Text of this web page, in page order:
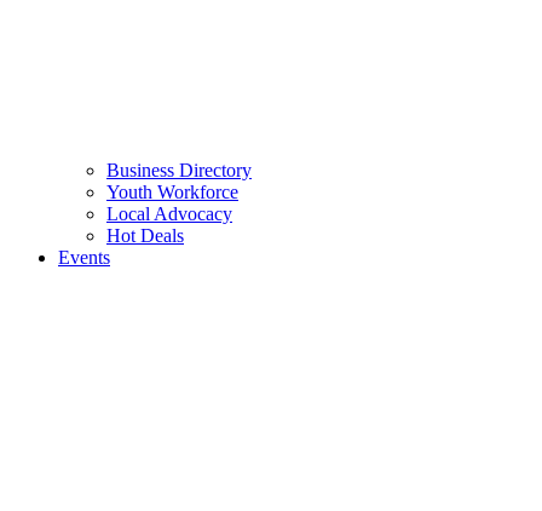
Business Directory
Youth Workforce
Local Advocacy
Hot Deals
Events